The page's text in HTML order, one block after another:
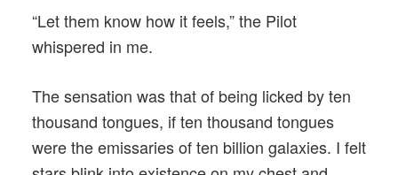
“Let them know how it feels,” the Pilot
whispered in me.
The sensation was that of being licked by ten
thousand tongues, if ten thousand tongues
were the emissaries of ten billion galaxies. I felt